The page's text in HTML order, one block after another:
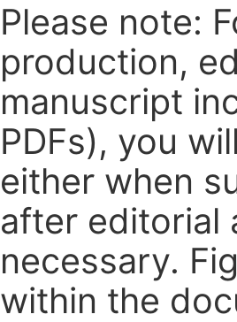
Please note:
production,
manuscript
PDFs), you
either when
after editorial
necessary.
within the